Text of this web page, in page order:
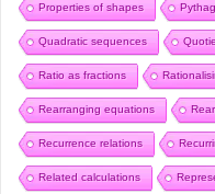
Properties of shapes
Quadratic sequences
Ratio as fractions
Rearranging equations
Recurrence relations
Related calculations